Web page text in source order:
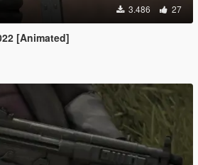
3.486 27
[Animated]